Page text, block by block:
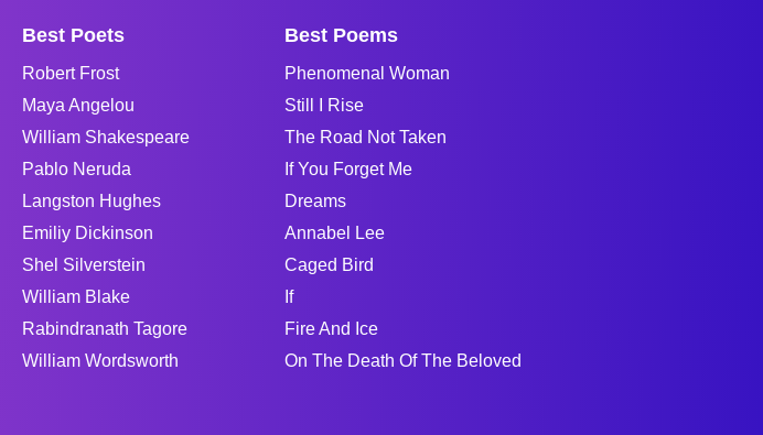
Best Poets
Robert Frost
Maya Angelou
William Shakespeare
Pablo Neruda
Langston Hughes
Emiliy Dickinson
Shel Silverstein
William Blake
Rabindranath Tagore
William Wordsworth
Best Poems
Phenomenal Woman
Still I Rise
The Road Not Taken
If You Forget Me
Dreams
Annabel Lee
Caged Bird
If
Fire And Ice
On The Death Of The Beloved